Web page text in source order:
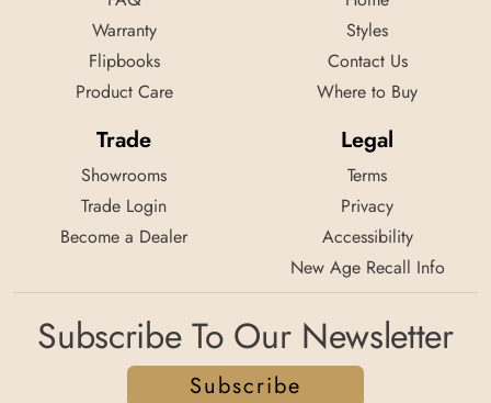
Warranty
Flipbooks
Product Care
Styles
Contact Us
Where to Buy
Trade
Showrooms
Trade Login
Become a Dealer
Legal
Terms
Privacy
Accessibility
New Age Recall Info
Subscribe To Our Newsletter
Subscribe